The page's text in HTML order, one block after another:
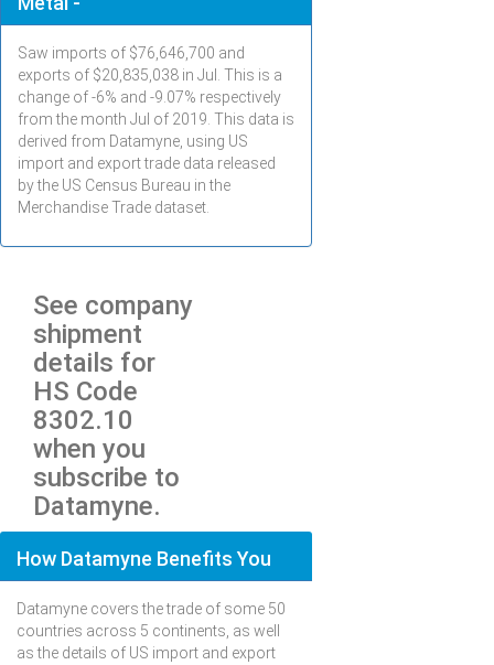
Saw imports of $76,646,700 and
exports of $20,835,038 in Jul
. This is a
change of -6% and -9.07% respectively
from the month Jul of 2019. This data is
derived from Datamyne, using US
import and export trade data released
by the US Census Bureau in the
Merchandise Trade dataset.
See company
shipment
details for
HS Code
8302.10
when you
subscribe to
Datamyne.
How Datamyne Benefits You
Datamyne covers the trade of some 50
countries across 5 continents, as well
as the details of US import and export